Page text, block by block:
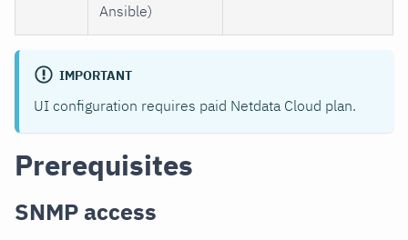
Ansible)
IMPORTANT
UI configuration requires paid Netdata Cloud plan.
Prerequisites
SNMP access